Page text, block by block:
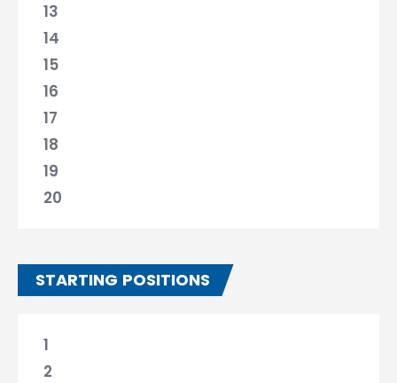
13
14
15
16
17
18
19
20
STARTING POSITIONS
1
2